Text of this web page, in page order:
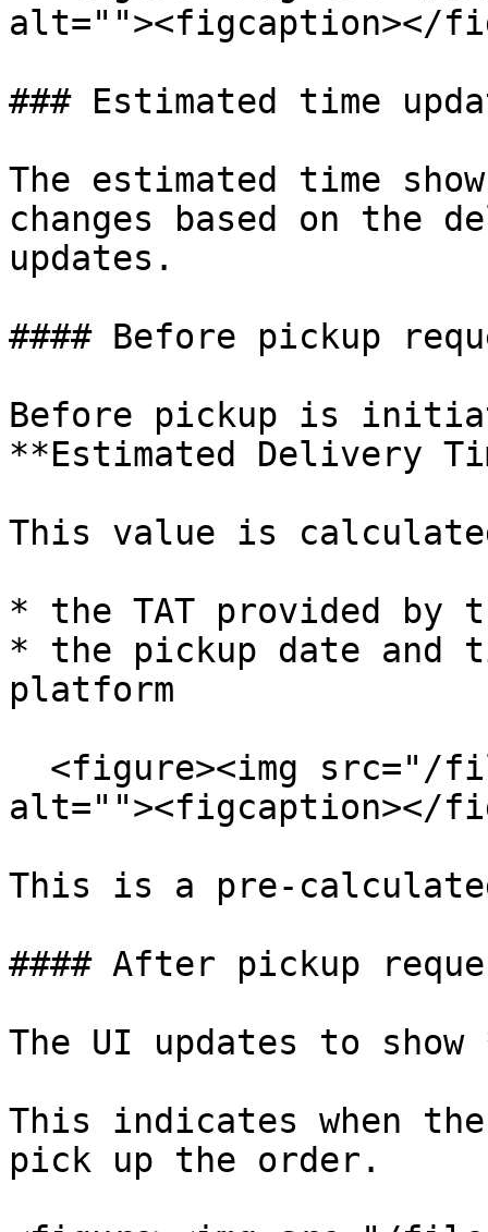
alt=""><figcaption></
### Estimated time
The estimated time
changes based on the
updates.
#### Before pickup
Before pickup is
**Estimated Delivery
This value is
* the TAT provided by
* the pickup date and
platform
alt=""><figcaption></
This is a pre-
#### After pickup
The UI updates to
This indicates when
pick up the order.